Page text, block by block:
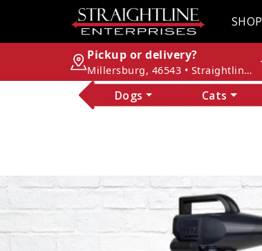
SHOP
Pickup or delivery?
Millersburg, 46543 • Straightline Enterprises
Dogs Cats